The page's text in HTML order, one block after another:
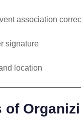
association
signature
location
of